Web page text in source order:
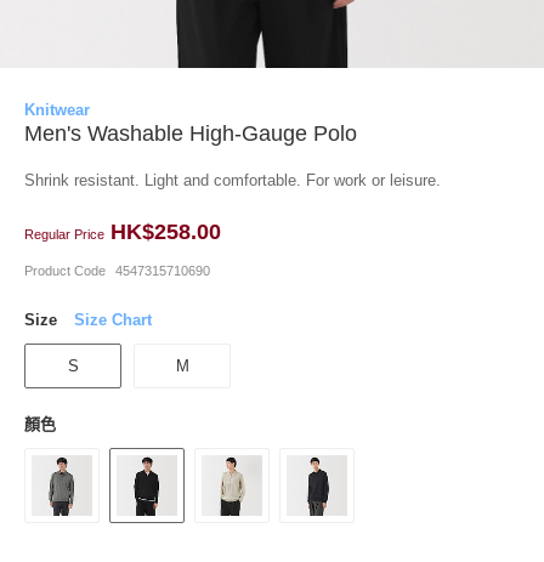
Knitwear
Men's Washable High-Gauge Polo
Shrink resistant. Light and comfortable. For work or leisure.
Regular Price HK$258.00
Product Code 4547315710690
Size Size Chart
S M
顏色